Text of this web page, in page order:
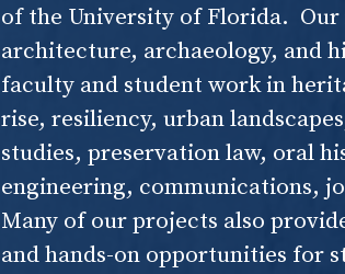
of the University of Florida. Our
architecture, archaeology, and
faculty and student work in
rise, resiliency, urban
studies, preservation law, oral
engineering, communications,
Many of our projects also
and hands-on opportunities for